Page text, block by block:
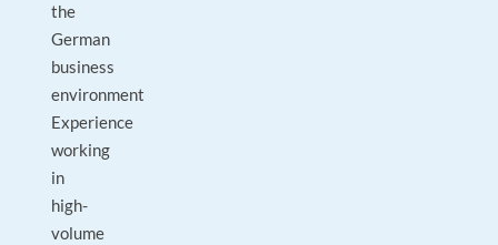
the
German
business
environment
Experience
working
in
high-
volume